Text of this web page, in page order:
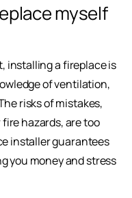
myself
installing a fireplace is
of ventilation,
risks of mistakes,
hazards, are too
installer guarantees
you money and stress